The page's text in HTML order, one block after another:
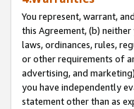
You represent, warrant,
this Agreement, (b)
laws, ordinances, rules,
or other requirements of
advertising, and
you have independently
statement other than as